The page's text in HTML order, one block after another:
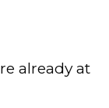
already at